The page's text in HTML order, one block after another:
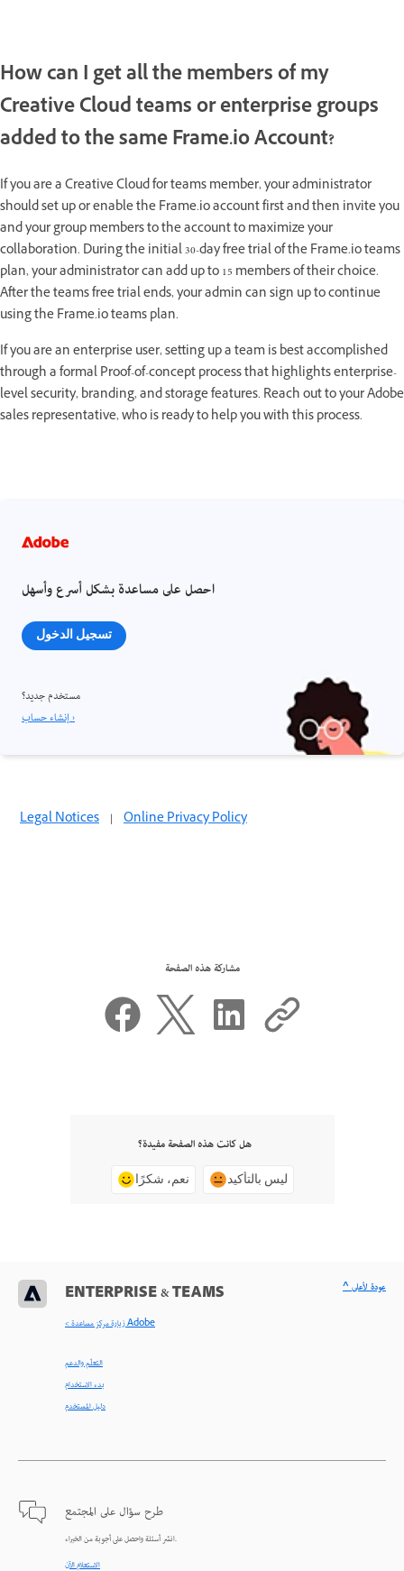
How can I get all the members of my
Creative Cloud teams or enterprise groups
added to the same Frame.io Account?
If you are a Creative Cloud for teams member, your administrator
should set up or enable the Frame.io account first and then invite you
and your group members to the account to maximize your
collaboration. During the initial 30-day free trial of the Frame.io teams
plan, your administrator can add up to 15 members of their choice.
After the teams free trial ends, your admin can sign up to continue
using the Frame.io teams plan.
If you are an enterprise user, setting up a team is best accomplished
through a formal Proof-of-concept process that highlights enterprise-
level security, branding, and storage features. Reach out to your Adobe
sales representative, who is ready to help you with this process.
احصل على مساعدة بشكل أسرع وأسهل
تسجيل الدخول
مستخدم جديد؟
إنشاء حساب ›
Legal Notices | Online Privacy Policy
مشاركة هذه الصفحة
هل كانت هذه الصفحة مفيدة؟
نعم، شكرًا ليس بالتأكيد
ENTERPRISE & TEAMS
< زيارة مركز مساعدة Adobe
التعلّم والدعم
بدء الاستخدام
دليل المستخدم
طرح سؤال على المجتمع
انشر أسئلة واحصل على أجوبة من الخبراء.
الاستعلام الآن
^ عودة لأعلى